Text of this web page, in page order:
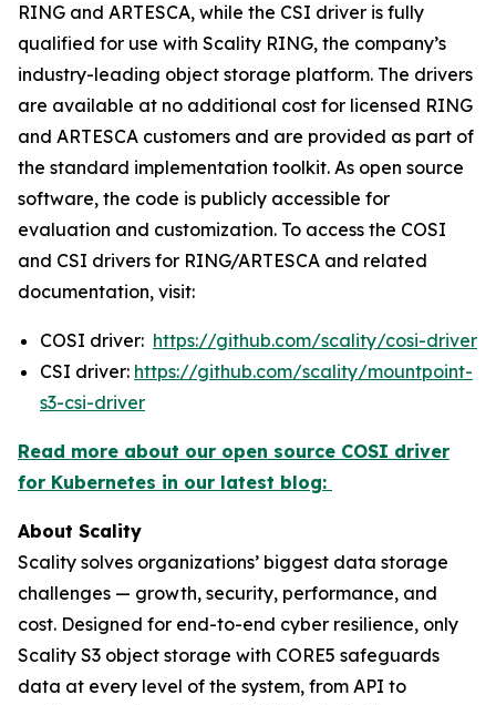
RING and ARTESCA, while the CSI driver is fully
qualified for use with Scality RING, the company’s
industry-leading object storage platform. The drivers
are available at no additional cost for licensed RING
and ARTESCA customers and are provided as part of
the standard implementation toolkit. As open source
software, the code is publicly accessible for
evaluation and customization. To access the COSI
and CSI drivers for RING/ARTESCA and related
documentation, visit:
COSI driver: https://github.com/scality/cosi-driver
CSI driver: https://github.com/scality/mountpoint-
s3-csi-driver
Read more about our open source COSI driver
for Kubernetes in our latest blog:
About Scality
Scality solves organizations’ biggest data storage
challenges — growth, security, performance, and
cost. Designed for end-to-end cyber resilience, only
Scality S3 object storage with CORE5 safeguards
data at every level of the system, from API to